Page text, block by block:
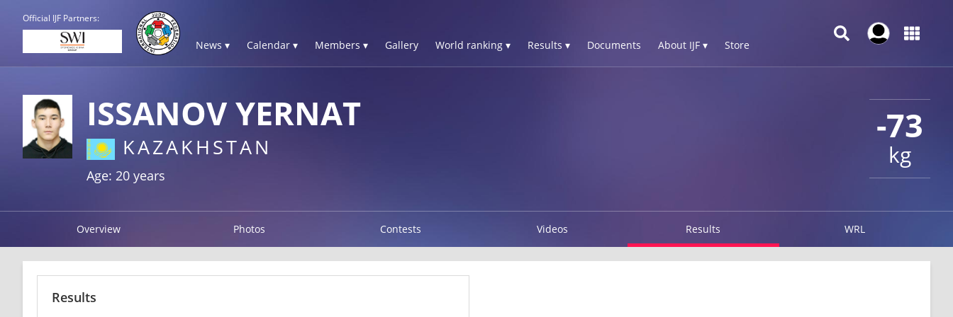
Official IJF Partners:
News ▾ Calendar ▾ Members ▾ Gallery World ranking ▾ Results ▾ Documents About IJF ▾ Store
-73
kg
ISSANOV YERNAT
KAZAKHSTAN
Age: 20 years
Overview Photos Contests Videos Results WRL
Results